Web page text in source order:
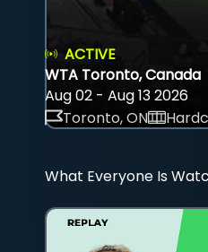
ACTIVE
WTA Toronto, Canada
Aug 02 - Aug 13 2026
Toronto, ON
What Everyone Is